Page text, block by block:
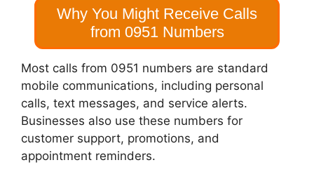
Why You Might Receive Calls
from 0951 Numbers
Most calls from 0951 numbers are standard
mobile communications, including personal
calls, text messages, and service alerts.
Businesses also use these numbers for
customer support, promotions, and
appointment reminders.